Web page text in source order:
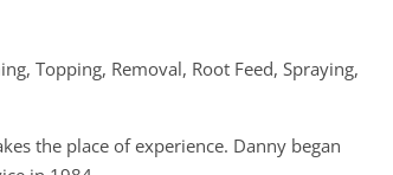
Topping, Removal, Root Feed, Spraying,
the place of experience. Danny began